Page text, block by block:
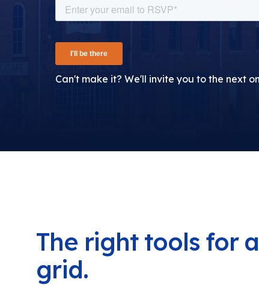
Can't make it? We'll invite you to the next
The right tools for
grid.